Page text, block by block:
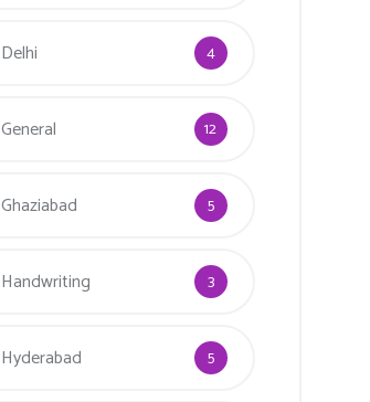
Delhi 4
General 12
Ghaziabad 5
Handwriting 3
Hyderabad 5